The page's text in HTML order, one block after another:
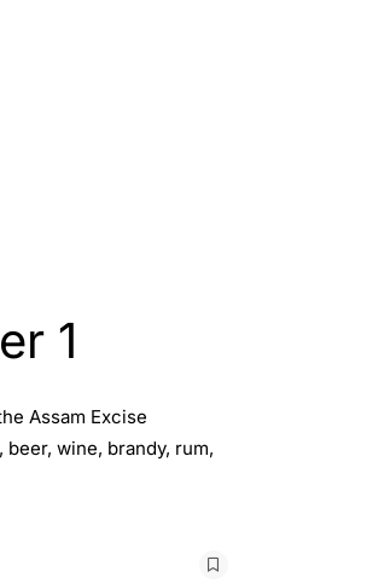
1
Assam Excise
wine, brandy, rum,